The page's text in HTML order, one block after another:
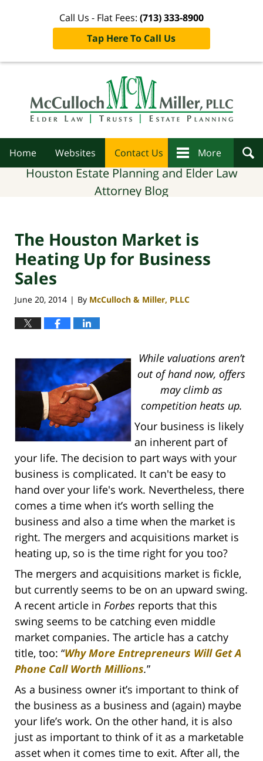
Call Us - Flat Fees: (713) 333-8900
Tap Here To Call Us
Home Websites Contact Us More
Houston Estate Planning and Elder Law
Attorney Blog
The Houston Market is
Heating Up for Business
Sales
June 20, 2014 | By McCulloch & Miller, PLLC
While valuations aren’t
out of hand now, offers
may climb as
competition heats up.
Your business is likely
an inherent part of
your life. The decision to part ways with your
business is complicated. It can't be easy to
hand over your life's work. Nevertheless, there
comes a time when it’s worth selling the
business and also a time when the market is
right. The mergers and acquisitions market is
heating up, so is the time right for you too?
The mergers and acquisitions market is fickle,
but currently seems to be on an upward swing.
A recent article in Forbes reports that this
swing seems to be catching even middle
market companies. The article has a catchy
title, too: “Why More Entrepreneurs Will Get A
Phone Call Worth Millions.”
As a business owner it’s important to think of
the business as a business and (again) maybe
your life’s work. On the other hand, it is also
just as important to think of it as a marketable
asset when it comes time to exit. After all, the